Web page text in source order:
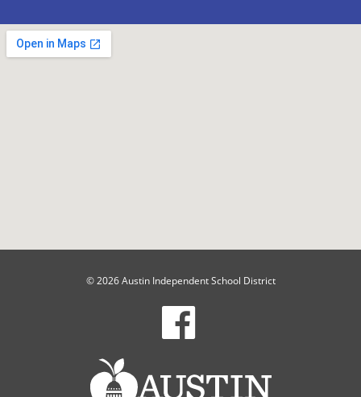
© 2026 Austin Independent School District